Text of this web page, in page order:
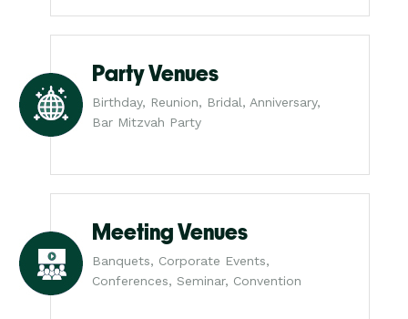
Party Venues
Birthday, Reunion, Bridal, Anniversary,
Bar Mitzvah Party
Meeting Venues
Banquets, Corporate Events,
Conferences, Seminar, Convention